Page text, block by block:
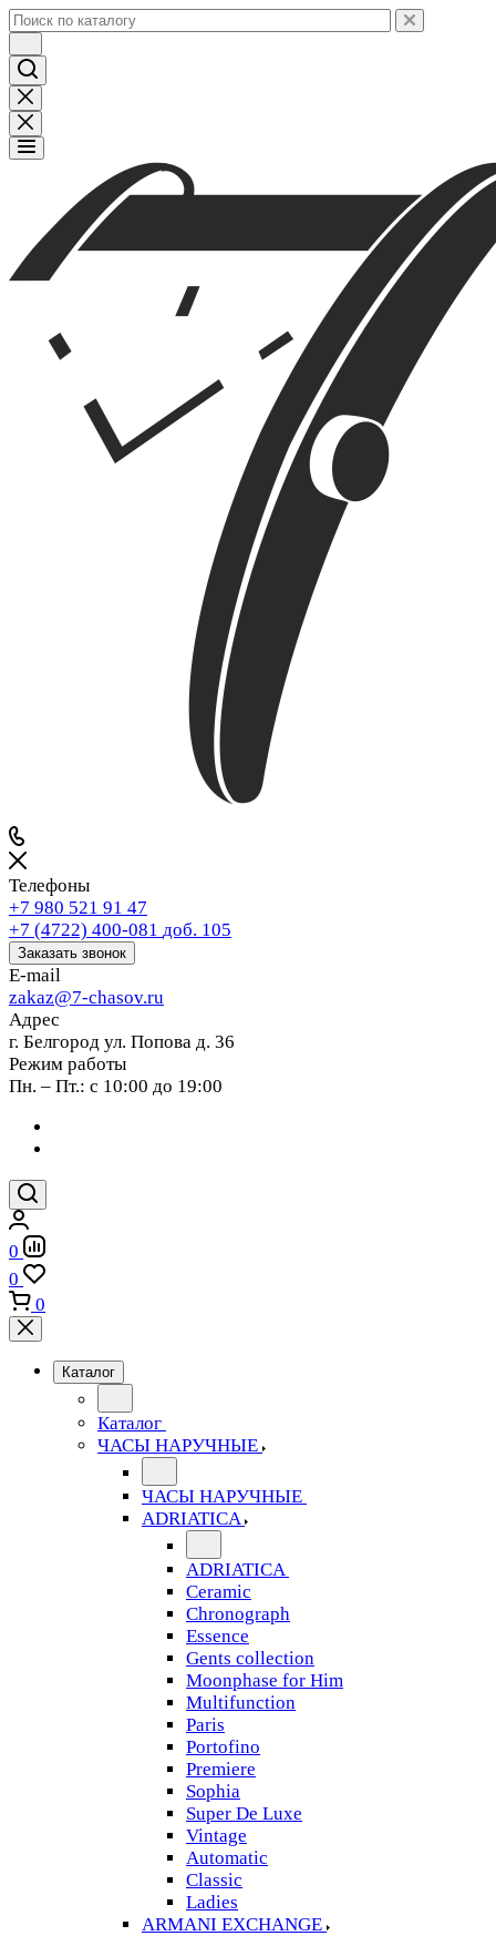
Телефоны
+7 980 521 91 47
+7 (4722) 400-081 доб. 105
Заказать звонок
E-mail
zakaz@7-chasov.ru
Адрес
г. Белгород ул. Попова д. 36
Режим работы
Пн. – Пт.: с 10:00 до 19:00
0
0
0
Каталог
Каталог
ЧАСЫ НАРУЧНЫЕ
ЧАСЫ НАРУЧНЫЕ
ADRIATICA
ADRIATICA
Ceramic
Chronograph
Essence
Gents collection
Moonphase for Him
Multifunction
Paris
Portofino
Premiere
Sophia
Super De Luxe
Vintage
Automatic
Classic
Ladies
ARMANI EXCHANGE